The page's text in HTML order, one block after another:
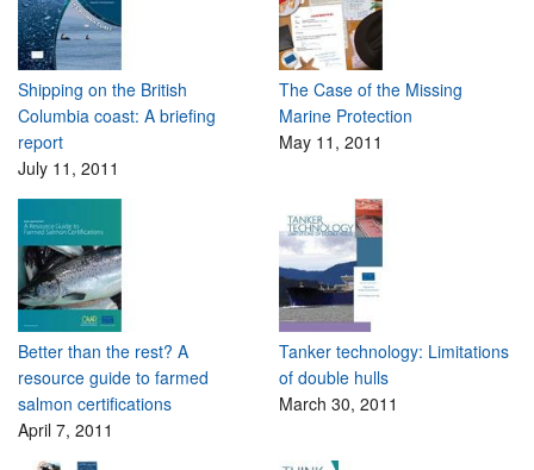
Shipping on the British
Columbia coast: A briefing
report
July 11, 2011
The Case of the Missing
Marine Protection
May 11, 2011
Better than the rest? A
resource guide to farmed
salmon certifications
April 7, 2011
Tanker technology: Limitations
of double hulls
March 30, 2011